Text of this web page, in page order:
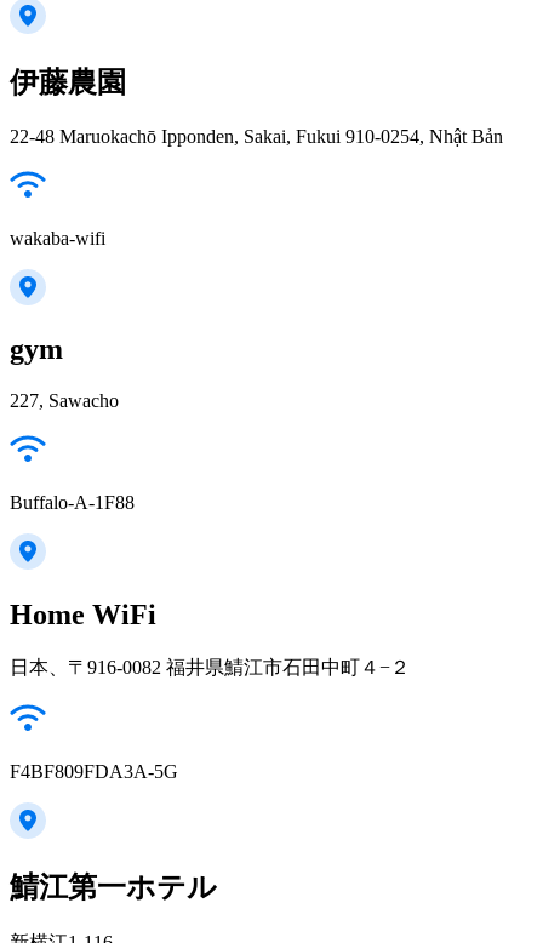
伊藤農園
22-48 Maruokachō Ipponden, Sakai, Fukui 910-0254, Nhật Bản
wakaba-wifi
gym
227, Sawacho
Buffalo-A-1F88
Home WiFi
日本、〒916-0082 福井県鯖江市石田中町４−２
F4BF809FDA3A-5G
鯖江第一ホテル